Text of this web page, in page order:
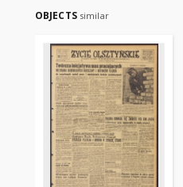
OBJECTS similar